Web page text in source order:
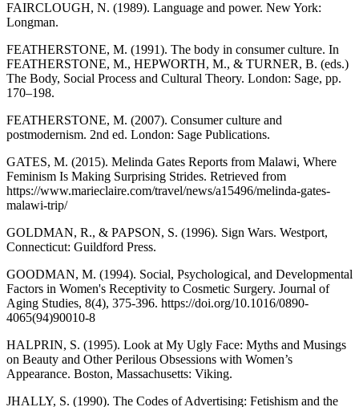
FAIRCLOUGH, N. (1989). Language and power. New York:
Longman.
FEATHERSTONE, M. (1991). The body in consumer culture. In
FEATHERSTONE, M., HEPWORTH, M., & TURNER, B. (eds.)
The Body, Social Process and Cultural Theory. London: Sage, pp.
170–198.
FEATHERSTONE, M. (2007). Consumer culture and
postmodernism. 2nd ed. London: Sage Publications.
GATES, M. (2015). Melinda Gates Reports from Malawi, Where
Feminism Is Making Surprising Strides. Retrieved from
https://www.marieclaire.com/travel/news/a15496/melinda-gates-
malawi-trip/
GOLDMAN, R., & PAPSON, S. (1996). Sign Wars. Westport,
Connecticut: Guildford Press.
GOODMAN, M. (1994). Social, Psychological, and Developmental
Factors in Women's Receptivity to Cosmetic Surgery. Journal of
Aging Studies, 8(4), 375-396. https://doi.org/10.1016/0890-
4065(94)90010-8
HALPRIN, S. (1995). Look at My Ugly Face: Myths and Musings
on Beauty and Other Perilous Obsessions with Women’s
Appearance. Boston, Massachusetts: Viking.
JHALLY, S. (1990). The Codes of Advertising: Fetishism and the